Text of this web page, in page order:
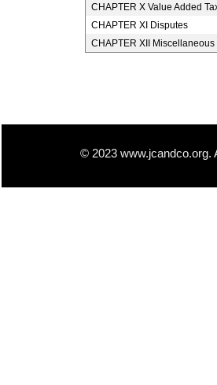
CHAPTER X Value Added
CHAPTER XI Disputes
CHAPTER XII Miscellaneous
© 2023 www.jcandco.org.